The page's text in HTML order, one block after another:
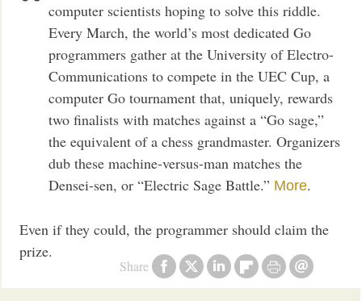
Share
computer scientists hoping to solve this riddle.
Every March, the world’s most dedicated Go
programmers gather at the University of Electro-
Communications to compete in the UEC Cup, a
computer Go tournament that, uniquely, rewards
two finalists with matches against a “Go sage,”
the equivalent of a chess grandmaster. Organizers
dub these machine-versus-man matches the
Densei-sen, or “Electric Sage Battle.” More.
Even if they could, the programmer should claim the
prize.